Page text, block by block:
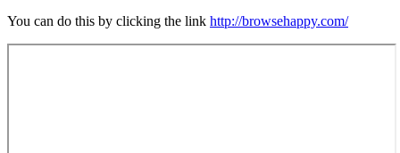
You can do this by clicking the link http://browsehappy.com/